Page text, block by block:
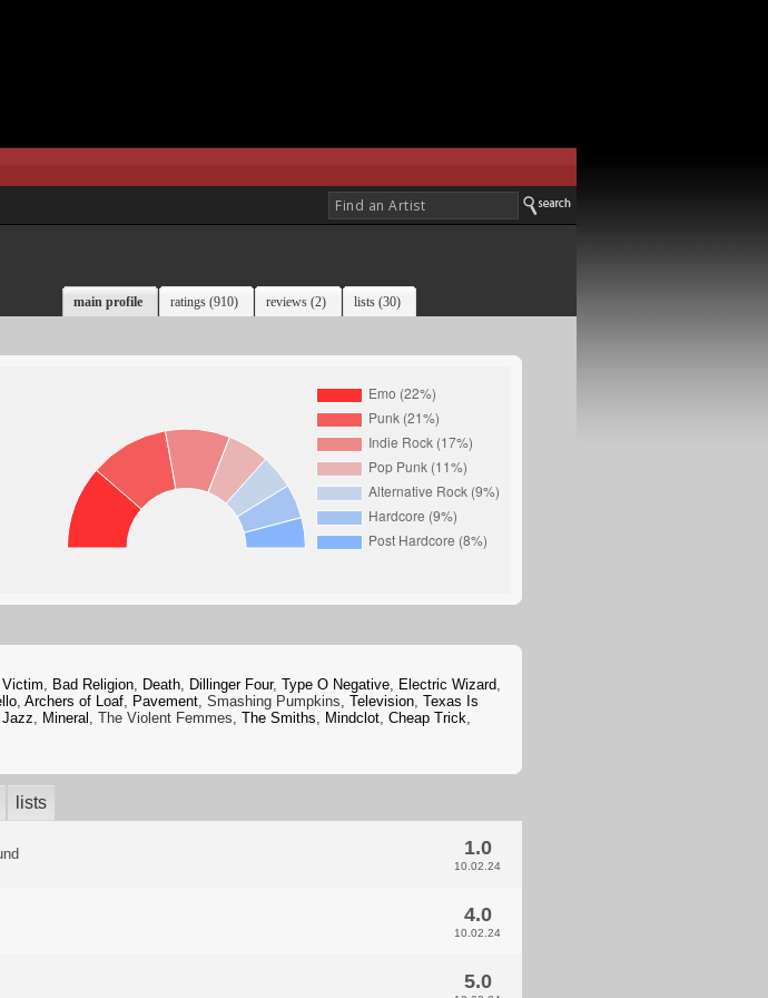
main profile ratings (910) reviews (2) lists (30)
, Bad Religion, Death, Dillinger Four, Type O Negative, Electric Wizard,
, Archers of Loaf, Pavement, Smashing Pumpkins, Television, Texas Is
, Mineral , The Violent Femmes, The Smiths, Mindclot, Cheap Trick,
lists
1.0
10.02.24
4.0
10.02.24
5.0